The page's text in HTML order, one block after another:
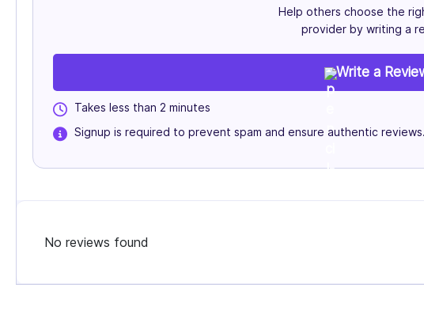
Help others choose the
provider by writing a
Write a
Takes less than 2 minutes
Signup is required to prevent spam and ensure authentic reviews.
No reviews found